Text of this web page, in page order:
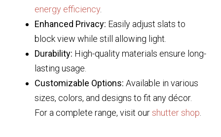
energy efficiency
Enhanced Privacy: Easily adjust slats to
block view while still allowing light.
Durability: High-quality materials ensure long-
lasting usage.
Customizable Options: Available in various
sizes, colors, and designs to fit any décor.
For a complete range, visit ourshutter shop